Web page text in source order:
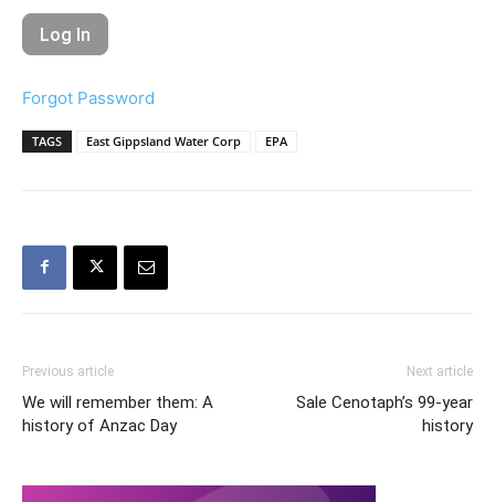
Forgot Password
TAGS East Gippsland Water Corp EPA
Previous article
We will remember them: A
history of Anzac Day
Next article
Sale Cenotaph’s 99-year
history